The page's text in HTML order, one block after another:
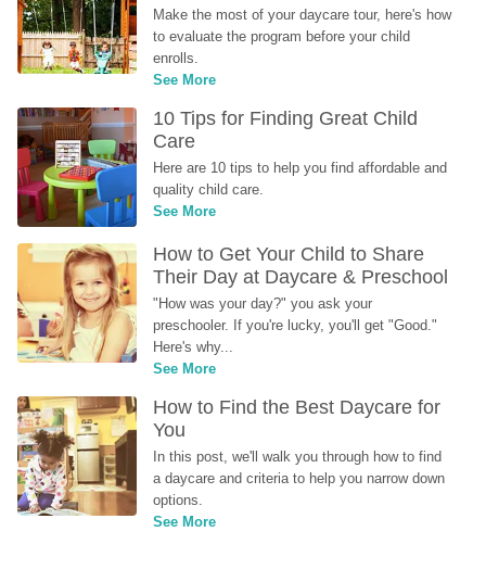
Make the most of your daycare tour, here's how
to evaluate the program before your child
enrolls.
See More
10 Tips for Finding Great Child
Care
Here are 10 tips to help you find affordable and
quality child care.
See More
How to Get Your Child to Share
Their Day at Daycare & Preschool
"How was your day?" you ask your
preschooler. If you're lucky, you'll get "Good."
Here's why...
See More
How to Find the Best Daycare for
You
In this post, we'll walk you through how to find
a daycare and criteria to help you narrow down
options.
See More